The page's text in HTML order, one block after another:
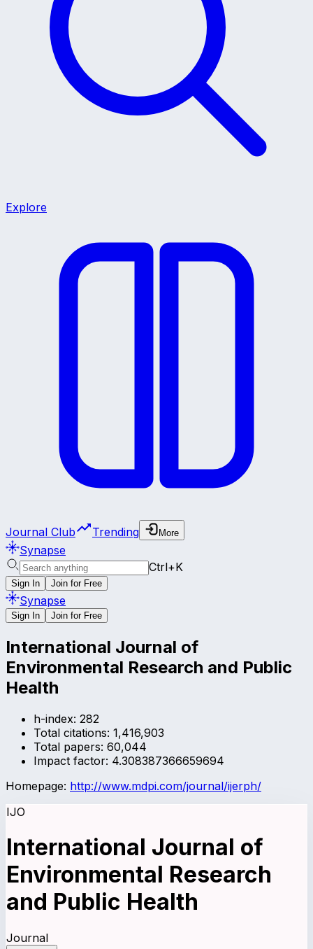
Explore
Journal Club Trending More
Synapse
Ctrl+K
Sign In Join for Free
Synapse
Sign In Join for Free
International Journal of
Environmental Research and Public
Health
h-index: 282
Total citations: 1,416,903
Total papers: 60,044
Impact factor: 4.308387366659694
Homepage: http://www.mdpi.com/journal/ijerph/
IJO
International Journal of
Environmental Research
and Public Health
Journal